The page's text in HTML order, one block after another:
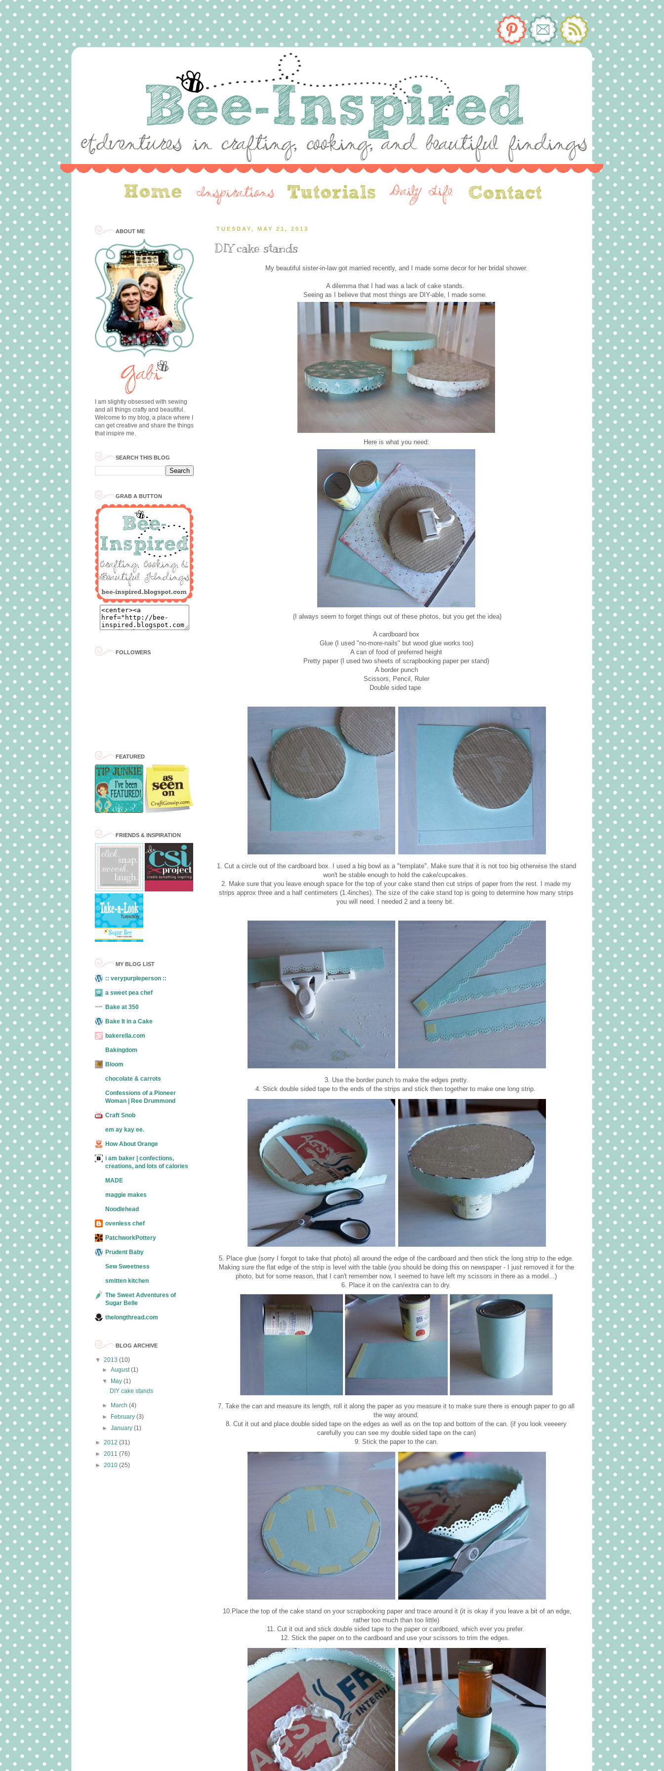
TUESDAY, MAY 21, 2013
DIY cake stands
My beautiful sister-in-law got married recently, and I made some decor for her bridal shower.
A dilemma that I had was a lack of cake stands.
Seeing as I believe that most things are DIY-able, I made some.
Here is what you need:
(I always seem to forget things out of these photos, but you get the idea)
A cardboard box
Glue (I used "no-more-nails" but wood glue works too)
A can of food of preferred height
Pretty paper (I used two sheets of scrapbooking paper per stand)
A border punch
Scissors, Pencil, Ruler
Double sided tape
1. Cut a circle out of the cardboard box. I used a big bowl as a "template". Make sure that it is not too big otherwise the stand
won't be stable enough to hold the cake/cupcakes.
2. Make sure that you leave enough space for the top of your cake stand then cut strips of paper from the rest. I made my
strips approx three and a half centimeters (1.4inches). The size of the cake stand top is going to determine how many strips
you will need. I needed 2 and a teeny bit.
3. Use the border punch to make the edges pretty.
4. Stick double sided tape to the ends of the strips and stick then together to make one long strip.
5. Place glue (sorry I forgot to take that photo) all around the edge of the cardboard and then stick the long strip to the edge.
Making sure the flat edge of the strip is level with the table (you should be doing this on newspaper - I just removed it for the
photo, but for some reason, that I can't remember now, I seemed to have left my scissors in there as a model...)
6. Place it on the can/extra can to dry.
7. Take the can and measure its length, roll it along the paper as you measure it to make sure there is enough paper to go all
the way around.
8. Cut it out and place double sided tape on the edges as well as on the top and bottom of the can. (if you look veeeery
carefully you can see my double sided tape on the can)
9. Stick the paper to the can.
10.Place the top of the cake stand on your scrapbooking paper and trace around it (it is okay if you leave a bit of an edge,
rather too much than too little)
11. Cut it out and stick double sided tape to the paper or cardboard, which ever you prefer.
12. Stick the paper on to the cardboard and use your scissors to trim the edges.
ABOUT ME
I am slightly obsessed with sewing
and all things crafty and beautiful.
Welcome to my blog, a place where I
can get creative and share the things
that inspire me.
SEARCH THIS BLOG
GRAB A BUTTON
FOLLOWERS
FEATURED
FRIENDS & INSPIRATION
MY BLOG LIST
:: verypurpleperson ::
a sweet pea chef
Bake at 350
Bake It in a Cake
bakerella.com
Bakingdom
Bloom
chocolate & carrots
Confessions of a Pioneer
Woman | Ree Drummond
Craft Snob
em ay kay ee.
How About Orange
i am baker | confections,
creations, and lots of calories
MADE
maggie makes
Noodlehead
ovenless chef
PatchworkPottery
Prudent Baby
Sew Sweetness
smitten kitchen
The Sweet Adventures of
Sugar Belle
thelongthread.com
BLOG ARCHIVE
▼ 2013 (10)
►August(1)
▼
May(1)
DIY cake stands
► March(4)
►
February(3)
►January(1)
► 2012 (31)
► 2011 (76)
► 2010 (25)